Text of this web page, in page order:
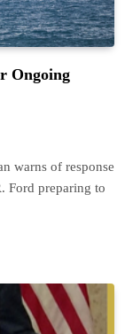
Ongoing
warns of response
Ford preparing to